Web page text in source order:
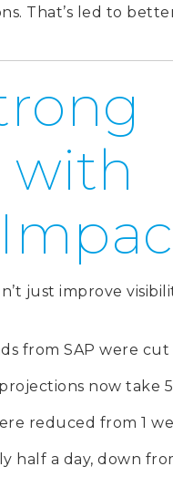
That’s led to
with
just improve
from SAP were cut
now take 5
reduced from 1
half a day, down